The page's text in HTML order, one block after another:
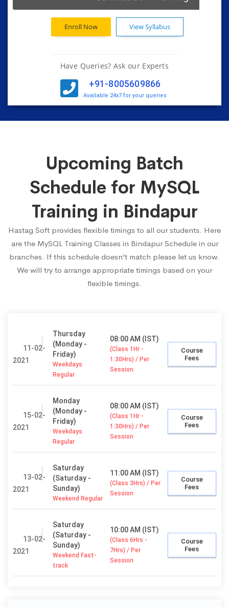
Enroll Now View Syllabus
Have Queries? Ask our Experts
+91-8005609866
Available 24x7 for your queries
Upcoming Batch
Schedule for MySQL
Training in Bindapur
Hastag Soft provides flexible timings to all our students. Here
are the MySQL Training Classes in Bindapur Schedule in our
branches. If this schedule doesn’t match please let us know.
We will try to arrange appropriate timings based on your
flexible timings.
11-02-
2021
Thursday
(Monday -
Friday)
Weekdays
Regular
08:00 AM (IST)
(Class 1Hr -
1:30Hrs) / Per
Session
Course
Fees
15-02-
2021
Monday
(Monday -
Friday)
Weekdays
Regular
08:00 AM (IST)
(Class 1Hr -
1:30Hrs) / Per
Session
Course
Fees
13-02-
2021
Saturday
(Saturday -
Sunday)
Weekend Regular
11:00 AM (IST)
(Class 3Hrs) / Per
Session
Course
Fees
13-02-
2021
Saturday
(Saturday -
Sunday)
Weekend Fast-
track
10:00 AM (IST)
(Class 6Hrs -
7Hrs) / Per
Session
Course
Fees